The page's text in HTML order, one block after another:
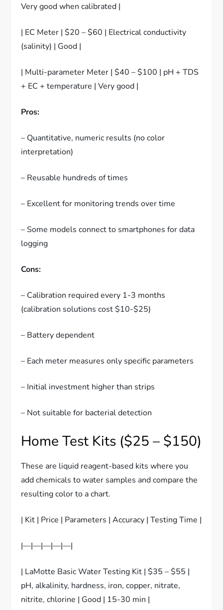
Very good when calibrated |
| EC Meter | $20 – $60 | Electrical conductivity
(salinity) | Good |
| Multi-parameter Meter | $40 – $100 | pH + TDS
+ EC + temperature | Very good |
Pros:
– Quantitative, numeric results (no color
interpretation)
– Reusable hundreds of times
– Excellent for monitoring trends over time
– Some models connect to smartphones for data
logging
Cons:
– Calibration required every 1-3 months
(calibration solutions cost $10-$25)
– Battery dependent
– Each meter measures only specific parameters
– Initial investment higher than strips
– Not suitable for bacterial detection
Home Test Kits ($25 – $150)
These are liquid reagent-based kits where you
add chemicals to water samples and compare the
resulting color to a chart.
| Kit | Price | Parameters | Accuracy | Testing Time |
|—|—|—|—|—|
| LaMotte Basic Water Testing Kit | $35 – $55 |
pH, alkalinity, hardness, iron, copper, nitrate,
nitrite, chlorine | Good | 15-30 min |